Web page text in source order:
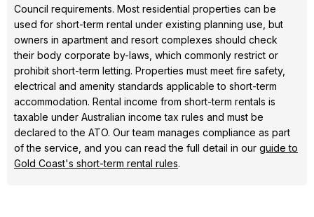
Council requirements. Most residential properties can be
used for short-term rental under existing planning use, but
owners in apartment and resort complexes should check
their body corporate by-laws, which commonly restrict or
prohibit short-term letting. Properties must meet fire safety,
electrical and amenity standards applicable to short-term
accommodation. Rental income from short-term rentals is
taxable under Australian income tax rules and must be
declared to the ATO. Our team manages compliance as part
of the service, and you can read the full detail in our guide to
Gold Coast's short-term rental rules.